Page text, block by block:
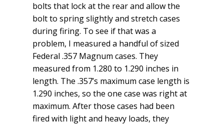
bolts that lock at the rear and allow the
bolt to spring slightly and stretch cases
during firing. To see if that was a
problem, I measured a handful of sized
Federal .357 Magnum cases. They
measured from 1.280 to 1.290 inches in
length. The .357’s maximum case length is
1.290 inches, so the one case was right at
maximum. After those cases had been
fired with light and heavy loads, they